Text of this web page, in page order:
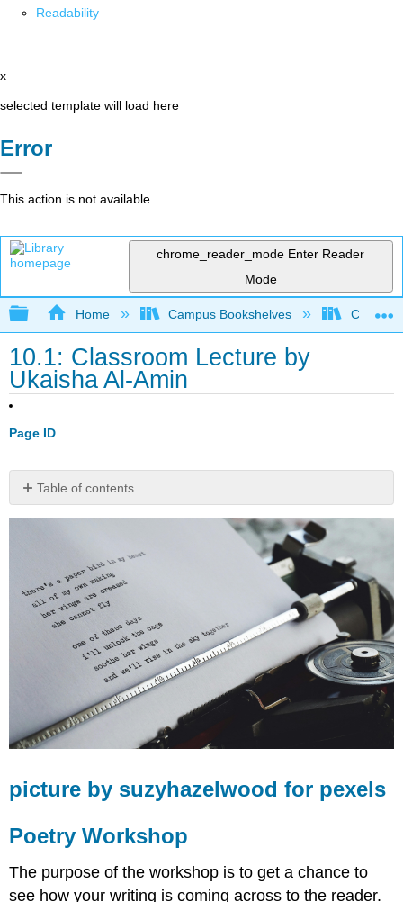
Readability
x
selected template will load here
Error
This action is not available.
chrome_reader_mode Enter Reader
Mode
Expand/collapse global hierarchy
Home Campus Bookshelves City
10.1: Classroom Lecture by
Ukaisha Al-Amin
Page ID
Table of contents
pexels
Poetry
Workshop
Our
Method
picture by suzyhazelwood for pexels
Poetry Workshop
The purpose of the workshop is to get a chance to
see how your writing is coming across to the reader.